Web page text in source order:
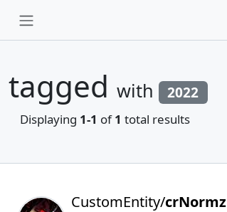
tagged with 2022
Displaying 1-1 of1 total results
CustomEntity/crNormz